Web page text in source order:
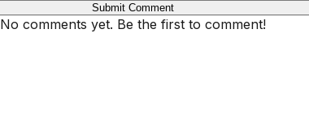
Submit Comment
No comments yet. Be the first to comment!